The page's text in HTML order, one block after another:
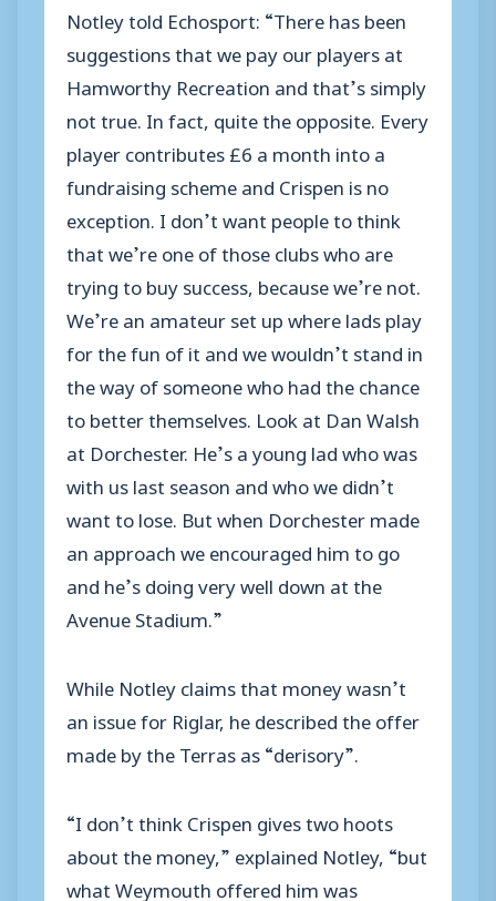
Notley told Echosport: “There has been
suggestions that we pay our players at
Hamworthy Recreation and that’s simply
not true. In fact, quite the opposite. Every
player contributes £6 a month into a
fundraising scheme and Crispen is no
exception. I don’t want people to think
that we’re one of those clubs who are
trying to buy success, because we’re not.
We’re an amateur set up where lads play
for the fun of it and we wouldn’t stand in
the way of someone who had the chance
to better themselves. Look at Dan Walsh
at Dorchester. He’s a young lad who was
with us last season and who we didn’t
want to lose. But when Dorchester made
an approach we encouraged him to go
and he’s doing very well down at the
Avenue Stadium.”
While Notley claims that money wasn’t
an issue for Riglar, he described the offer
made by the Terras as “derisory”.
“I don’t think Crispen gives two hoots
about the money,” explained Notley, “but
what Weymouth offered him was